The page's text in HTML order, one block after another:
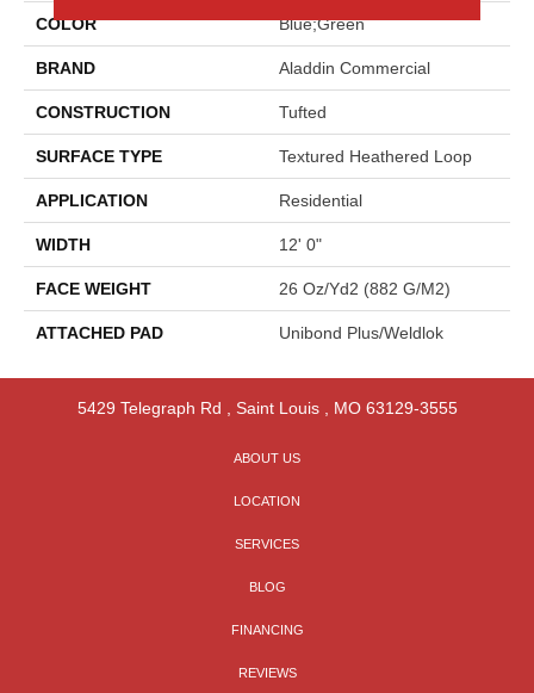
COLOR Blue;Green
BRAND Aladdin Commercial
CONSTRUCTION Tufted
SURFACE TYPE Textured Heathered Loop
APPLICATION Residential
WIDTH 12' 0"
FACE WEIGHT 26 Oz/yd2 (882 G/m2)
ATTACHED PAD Unibond Plus/Weldlok
5429 Telegraph Rd Saint Louis, MO 63129-3555
ABOUT US
LOCATION
SERVICES
BLOG
FINANCING
REVIEWS